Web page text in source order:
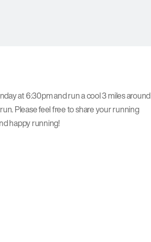
at 6:30pm and run a cool 3 miles around
Please feel free to share your running
happy running!